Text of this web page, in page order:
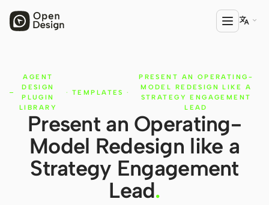
PRODUCT
Open Design
HTML Anything
HTML Video
Codex Slides
Open Design Plugin

AGENT
DESIGN
PLUGIN
LIBRARY
· TEMPLATES ·
PRESENT AN OPERATING-
MODEL REDESIGN LIKE A
STRATEGY ENGAGEMENT
LEAD
Present an Operating-
Model Redesign like a
Strategy Engagement
Lead.